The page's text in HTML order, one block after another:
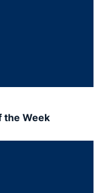
the Week